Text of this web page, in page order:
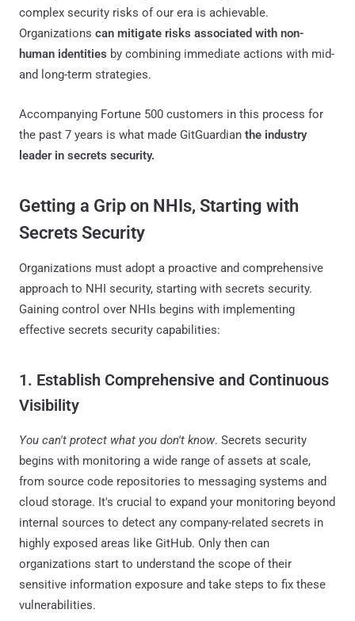
complex security risks of our era is achievable.
Organizations can mitigate risks associated with non-
human identities by combining immediate actions with mid-
and long-term strategies.
Accompanying Fortune 500 customers in this process for
the past 7 years is what made GitGuardian the industry
leader in secrets security.
Getting a Grip on NHIs, Starting with
Secrets Security
Organizations must adopt a proactive and comprehensive
approach to NHI security, starting with secrets security.
Gaining control over NHIs begins with implementing
effective secrets security capabilities:
1. Establish Comprehensive and Continuous
Visibility
You can't protect what you don't know. Secrets security
begins with monitoring a wide range of assets at scale,
from source code repositories to messaging systems and
cloud storage. It's crucial to expand your monitoring beyond
internal sources to detect any company-related secrets in
highly exposed areas like GitHub. Only then can
organizations start to understand the scope of their
sensitive information exposure and take steps to fix these
vulnerabilities.